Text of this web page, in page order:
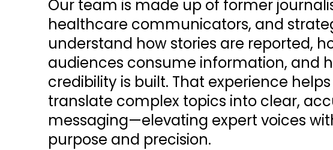
Our team is made up of former
healthcare communicators, and
understand how stories are reported,
audiences consume information, and
credibility is built. That experience
translate complex topics into clear,
messaging—elevating expert voices
purpose and precision.